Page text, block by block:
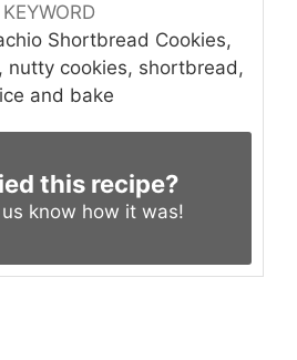
KEYWORD
Shortbread Cookies,
nutty cookies, shortbread,
and bake
this recipe?
know how it was!